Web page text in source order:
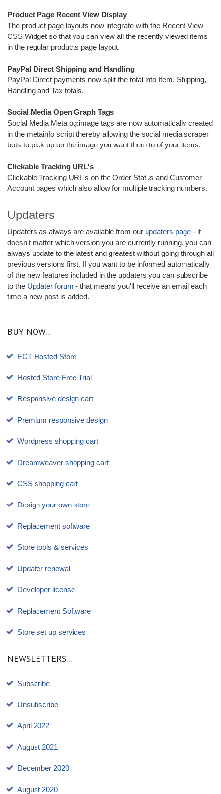
Product Page Recent View Display
The product page layouts now integrate with the Recent View
CSS Widget so that you can view all the recently viewed items
in the regular products page layout.
PayPal Direct Shipping and Handling
PayPal Direct payments now split the total into Item, Shipping,
Handling and Tax totals.
Social Media Open Graph Tags
Social Media Meta og:image tags are now automatically created
in the metainfo script thereby allowing the social media scraper
bots to pick up on the image you want them to of your items.
Clickable Tracking URL's
Clickable Tracking URL's on the Order Status and Customer
Account pages which also allow for multiple tracking numbers.
Updaters
Updaters as always are available from our updaters page - it
doesn't matter which version you are currently running, you can
always update to the latest and greatest without going through all
previous versions first. If you want to be informed automatically
of the new features included in the updaters you can subscribe
to the Updater forum - that means you'll receive an email each
time a new post is added.
BUY NOW...
ECT Hosted Store
Hosted Store Free Trial
Responsive design cart
Premium responsive design
Wordpress shopping cart
Dreamweaver shopping cart
CSS shopping cart
Design your own store
Replacement software
Store tools & services
Updater renewal
Developer license
Replacement Software
Store set up services
NEWSLETTERS...
Subscribe
Unsubscribe
April 2022
August 2021
December 2020
August 2020